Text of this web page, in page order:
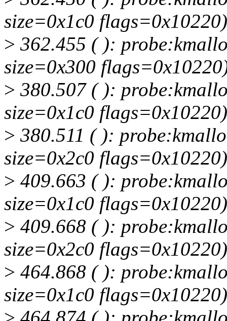
size=0x1c0 flags=0x10220)
> 362.455 ( ):
size=0x300
> 380.507 ( ):
size=0x1c0 flags=0x10220)
> 380.511 ( ):
size=0x2c0 flags=0x10220)
> 409.663 ( ):
size=0x1c0 flags=0x10220)
> 409.668 ( ):
size=0x2c0 flags=0x10220)
> 464.868 ( ):
size=0x1c0 flags=0x10220)